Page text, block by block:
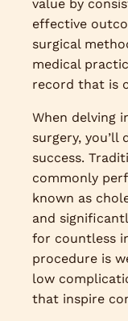
value by
effective
surgical
medical
record that is
When delving
surgery,
success.
commonly
known as
and
for countless
procedure is
low
that inspire